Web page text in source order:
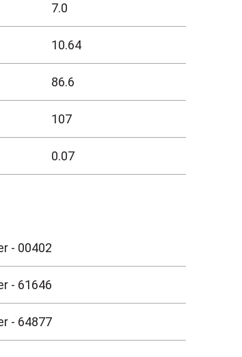
7.0
10.64
86.6
107
0.07
- 00402
- 61646
- 64877